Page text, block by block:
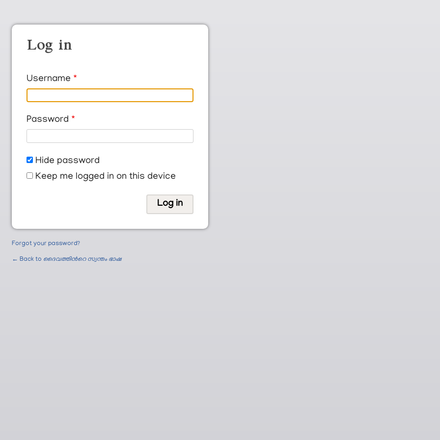
Log in
Username
Password
Hide password
Keep me logged in on this device
Forgot your password?
← Back to ദൈവത്തിന്‍റെ സ്വന്തം ഭാഷ